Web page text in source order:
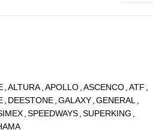
ALTURA APOLLO ASCENCO ATF
DEESTONE GALAXY GENERAL
SPEEDWAYS SUPERKING